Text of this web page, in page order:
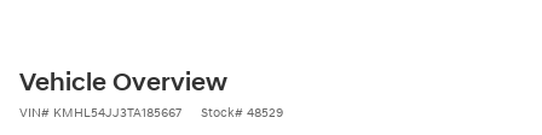
Vehicle Overview
VIN# KMHL54JJ3TA185667 Stock# 48529